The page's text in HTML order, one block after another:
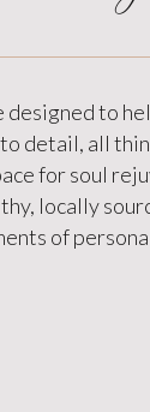
to
detail, all
for soul
locally
of